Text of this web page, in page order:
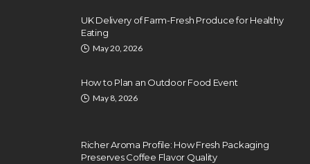
UK Delivery of Farm-Fresh Produce for Healthy
Eating
May 20, 2026
How to Plan an Outdoor Food Event
May 8, 2026
Richer Aroma Profile: How Fresh Packaging
Preserves Coffee Flavor Quality